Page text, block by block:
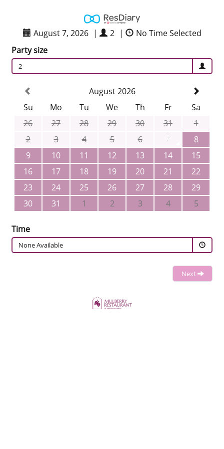
August 7, 2026 | 2 |
No Time Selected
Party size
2
August 2026
Su
Mo Tu We Th Fr
Sa
26
27 28 29 30 31
1
2
3 4 5 6 7
8
9
10 11 12 13 14
15
16
17 18 19 20 21
22
23
24 25 26 27 28
29
30
31 1 2 3 4 5
Time
None Available
Next